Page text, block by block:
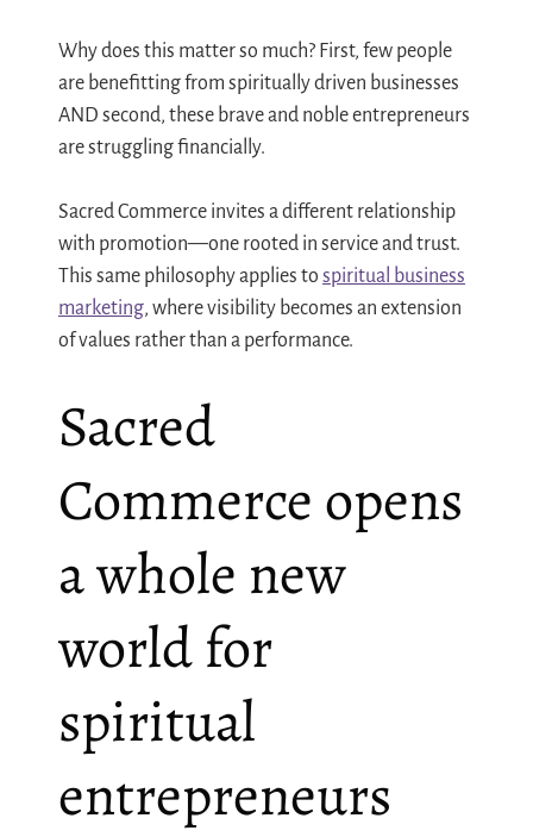
Why does this matter so much? First, few people
are benefitting from spiritually driven businesses
AND second, these brave and noble entrepreneurs
are struggling financially.
Sacred Commerce invites a different relationship
with promotion—one rooted in service and trust.
This same philosophy applies to spiritual business
marketing, where visibility becomes an extension
of values rather than a performance.
Sacred
Commerce opens
a whole new
world for
spiritual
entrepreneurs